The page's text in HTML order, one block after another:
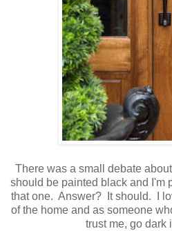
There was a small debate
should be painted black and I'm
that one. Answer? It should. I
of the home and as someone
trust me, go dark